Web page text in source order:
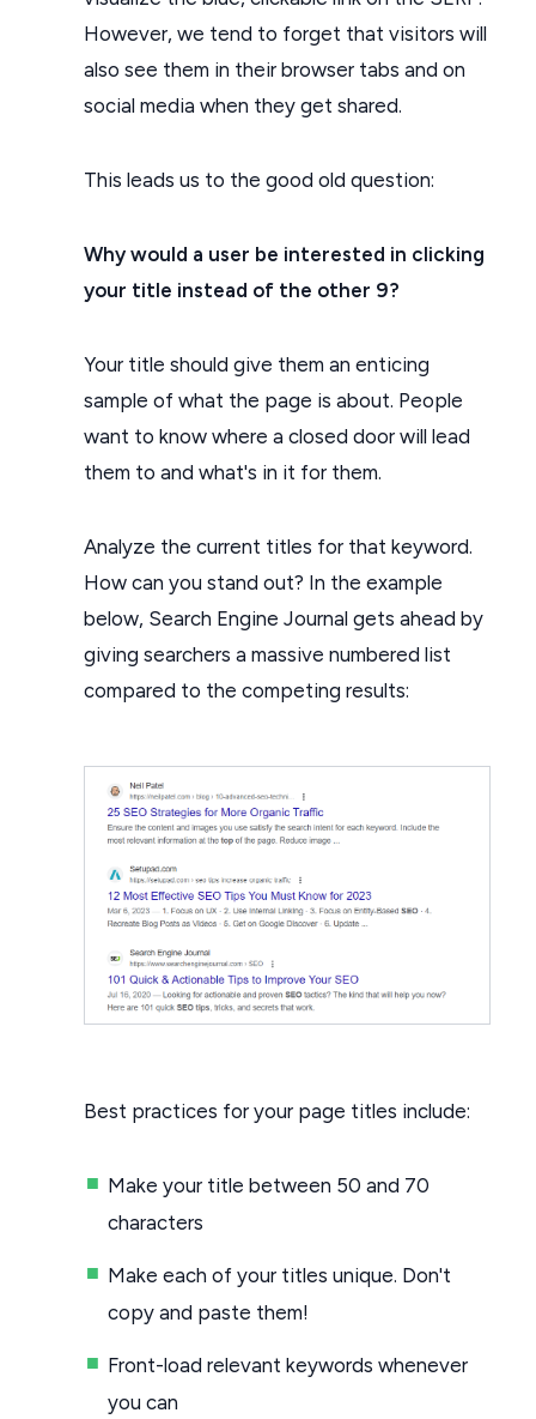
However, we tend to forget that visitors will
also see them in their browser tabs and on
social media when they get shared.
This leads us to the good old question:
Why would a user be interested in clicking
your title instead of the other 9?
Your title should give them an enticing
sample of what the page is about. People
want to know where a closed door will lead
them to and what's in it for them.
Analyze the current titles for that keyword.
How can you stand out? In the example
below, Search Engine Journal gets ahead by
giving searchers a massive numbered list
compared to the competing results:
Best practices for your page titles include:
Make your title between 50 and 70
characters
Make each of your titles unique. Don't
copy and paste them!
Front-load relevant keywords whenever
you can